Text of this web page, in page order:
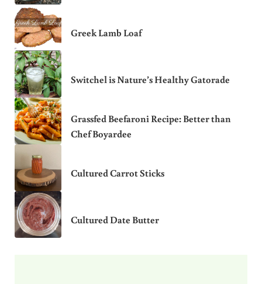
Greek Lamb Loaf
Switchel is Nature’s Healthy Gatorade
Grassfed Beefaroni Recipe: Better than
Chef Boyardee
Cultured Carrot Sticks
Cultured Date Butter